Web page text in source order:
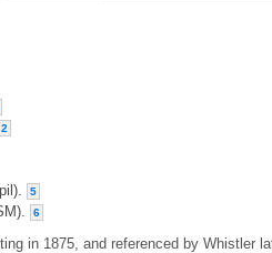
2
5
6
in 1875, and referenced by Whistler